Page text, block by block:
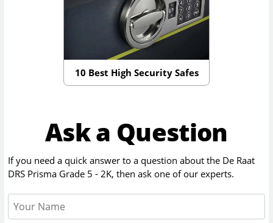
10 Best High Security Safes
Ask a Question
If you need a quick answer to a question about the De Raat
DRS Prisma Grade 5 - 2K, then ask one of our experts.